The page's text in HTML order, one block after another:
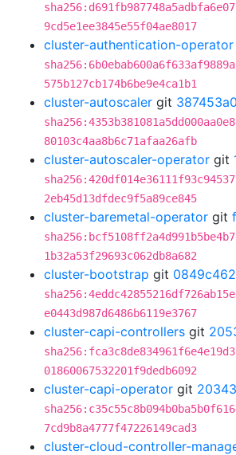
9cd5e1ee3845e55f04ae8017
cluster-authentication-operator
575b127cb174b6be9e4ca1b1
cluster-autoscaler git 387453a0
80103c4aa8b6c71afaa26afb
cluster-autoscaler-operator git
2eb45d13dfdec9f5a89ce845
cluster-baremetal-operator git
1b32a53f29693c062db8a682
cluster-bootstrap git 0849c462
e0443d987d6486b6119e3767
cluster-capi-controllers git
01860067532201f9dedb6092
cluster-capi-operator git
7cd9b8a4777f47226149cad3
cluster-cloud-controller-